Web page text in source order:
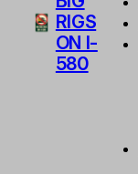
RIGS
ON I-
580